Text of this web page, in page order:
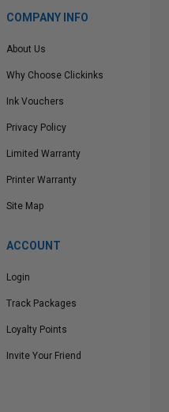
COMPANY INFO
About Us
Why Choose Clickinks
Ink Vouchers
Privacy Policy
Limited Warranty
Printer Warranty
Site Map
ACCOUNT
Login
Track Packages
Loyalty Points
Invite Your Friend